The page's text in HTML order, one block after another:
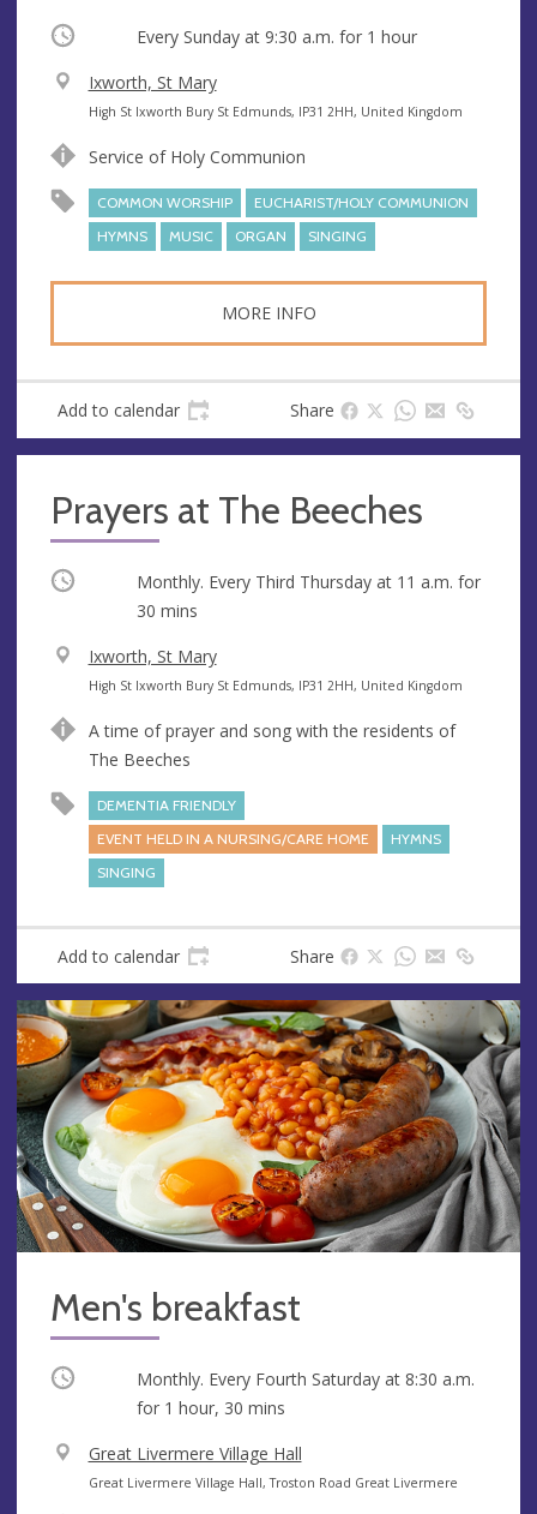
Occurring Every Sunday at 9:30 a.m. for 1 hour
V
e
u
Ixworth, St Mary
A
d
e
s
s
High St Ixworth Bury St Edmunds, IP31 2HH, United Kingdom
Service of Holy Communion
COMMON WORSHIP
EUCHARIST/HOLY COMMUNION
HYMNS
MUSIC ORGAN SINGING
MORE INFO
Add to calendar Share
Prayers at The Beeches
Occurring Monthly. Every Third Thursday at 11 a.m. for
30 mins
V
e
u
e
Ixworth, St Mary
A
d
r
s
s
High St Ixworth Bury St Edmunds, IP31 2HH, United Kingdom
A time of prayer and song with the residents of
The Beeches
DEMENTIA FRIENDLY
EVENT HELD IN A NURSING/CARE HOME
HYMNS
SINGING
Add to calendar Share
Men's breakfast
Occurring Monthly. Every Fourth Saturday at 8:30 a.m.
for 1 hour, 30 mins
V
e
Great Livermere Village Hall
A
Great Livermere Village Hall, Troston Road Great Livermere